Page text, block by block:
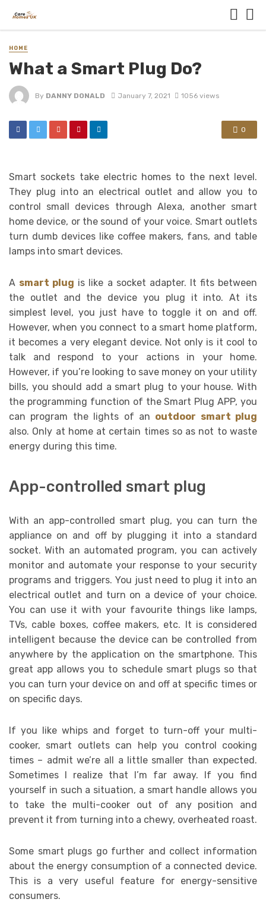
HOME
What a Smart Plug Do?
By DANNY DONALD January 7, 2021 1056 views
0
Smart sockets take electric homes to the next level.
They plug into an electrical outlet and allow you to
control small devices through Alexa, another smart
home device, or the sound of your voice. Smart outlets
turn dumb devices like coffee makers, fans, and table
lamps into smart devices.
A smart plug is like a socket adapter. It fits between
the outlet and the device you plug it into. At its
simplest level, you just have to toggle it on and off.
However, when you connect to a smart home platform,
it becomes a very elegant device. Not only is it cool to
talk and respond to your actions in your home.
However, if you’re looking to save money on your utility
bills, you should add a smart plug to your house. With
the programming function of the Smart Plug APP, you
can program the lights of an outdoor smart plug
also. Only at home at certain times so as not to waste
energy during this time.
App-controlled smart plug
With an app-controlled smart plug, you can turn the
appliance on and off by plugging it into a standard
socket. With an automated program, you can actively
monitor and automate your response to your security
programs and triggers. You just need to plug it into an
electrical outlet and turn on a device of your choice.
You can use it with your favourite things like lamps,
TVs, cable boxes, coffee makers, etc. It is considered
intelligent because the device can be controlled from
anywhere by the application on the smartphone. This
great app allows you to schedule smart plugs so that
you can turn your device on and off at specific times or
on specific days.
If you like whips and forget to turn-off your multi-
cooker, smart outlets can help you control cooking
times – admit we’re all a little smaller than expected.
Sometimes I realize that I’m far away. If you find
yourself in such a situation, a smart handle allows you
to take the multi-cooker out of any position and
prevent it from turning into a chewy, overheated roast.
Some smart plugs go further and collect information
about the energy consumption of a connected device.
This is a very useful feature for energy-sensitive
consumers.